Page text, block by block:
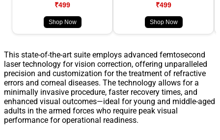
₹499
Shop Now
₹499
Shop Now
This state-of-the-art suite employs advanced femtosecond
laser technology for vision correction, offering unparalleled
precision and customization for the treatment of refractive
errors and corneal diseases. The technology allows for a
minimally invasive procedure, faster recovery times, and
enhanced visual outcomes—ideal for young and middle-aged
adults in the armed forces who require peak visual
performance for operational readiness.